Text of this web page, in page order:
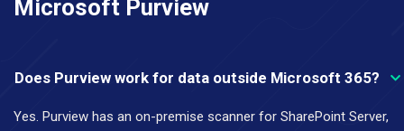
Microsoft Purview
Does Purview work for data outside Microsoft 365?
Yes. Purview has an on-premise scanner for SharePoint Server,